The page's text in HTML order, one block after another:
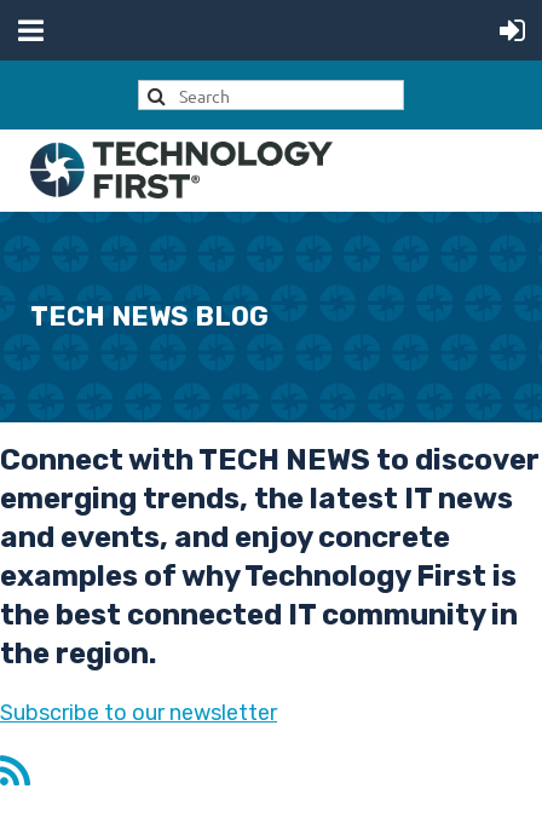
TECH NEWS BLOG
Connect with TECH NEWS to discover
emerging trends, the latest IT news
and events, and enjoy concrete
examples of why Technology First is
the best connected IT community in
the region.
Subscribe to our newsletter